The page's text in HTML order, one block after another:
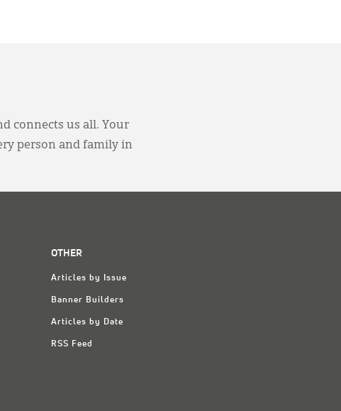
connects us all. Your
person and family in
OTHER
Articles by Issue
Banner Builders
Articles by Date
RSS Feed